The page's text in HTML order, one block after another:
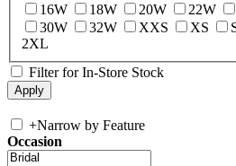
16W
18W 20W 22W
30W
32W XXS XS
2XL
Filter for In-Store Stock
+Narrow by Feature
Occasion